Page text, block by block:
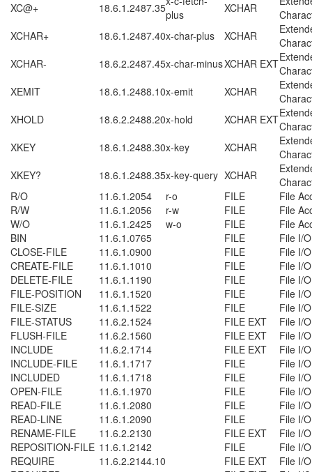
XC@+
18.6.1.2487.35plus
XCHAR
XCHAR+
18.6.1.2487.40x-char-plus XCHAR
XCHAR-
18.6.2.2487.45x-char-minusXCHAR EXT
XEMIT
18.6.1.2488.10x-emit XCHAR
XHOLD
18.6.2.2488.20x-hold XCHAR EXT
XKEY
18.6.1.2488.30x-key XCHAR
XKEY?
18.6.1.2488.35x-key-query XCHAR
R/O
11.6.1.2054 r-o FILE
File
R/W
11.6.1.2056 r-w FILE
File
W/O
11.6.1.2425 w-o FILE
File
BIN
11.6.1.0765 FILE
File I/O
CLOSE-FILE
11.6.1.0900 FILE
File I/O
CREATE-FILE
11.6.1.1010 FILE
File I/O
DELETE-FILE
11.6.1.1190 FILE
File I/O
FILE-POSITION
11.6.1.1520 FILE
File I/O
FILE-SIZE
11.6.1.1522 FILE
File I/O
FILE-STATUS
11.6.2.1524 FILE EXT
File I/O
FLUSH-FILE
11.6.2.1560 FILE EXT
File I/O
INCLUDE
11.6.2.1714 FILE EXT
File I/O
INCLUDE-FILE
11.6.1.1717 FILE
File I/O
INCLUDED
11.6.1.1718 FILE
File I/O
OPEN-FILE
11.6.1.1970 FILE
File I/O
READ-FILE
11.6.1.2080 FILE
File I/O
READ-LINE
11.6.1.2090 FILE
File I/O
RENAME-FILE
11.6.2.2130 FILE EXT
File I/O
REPOSITION-FILE 11.6.1.2142 FILE
File I/O
REQUIRE
11.6.2.2144.10 FILE EXT
File I/O